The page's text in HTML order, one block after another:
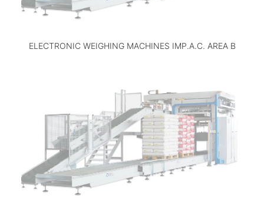
ELECTRONIC WEIGHING MACHINES IMP.A.C. AREA B